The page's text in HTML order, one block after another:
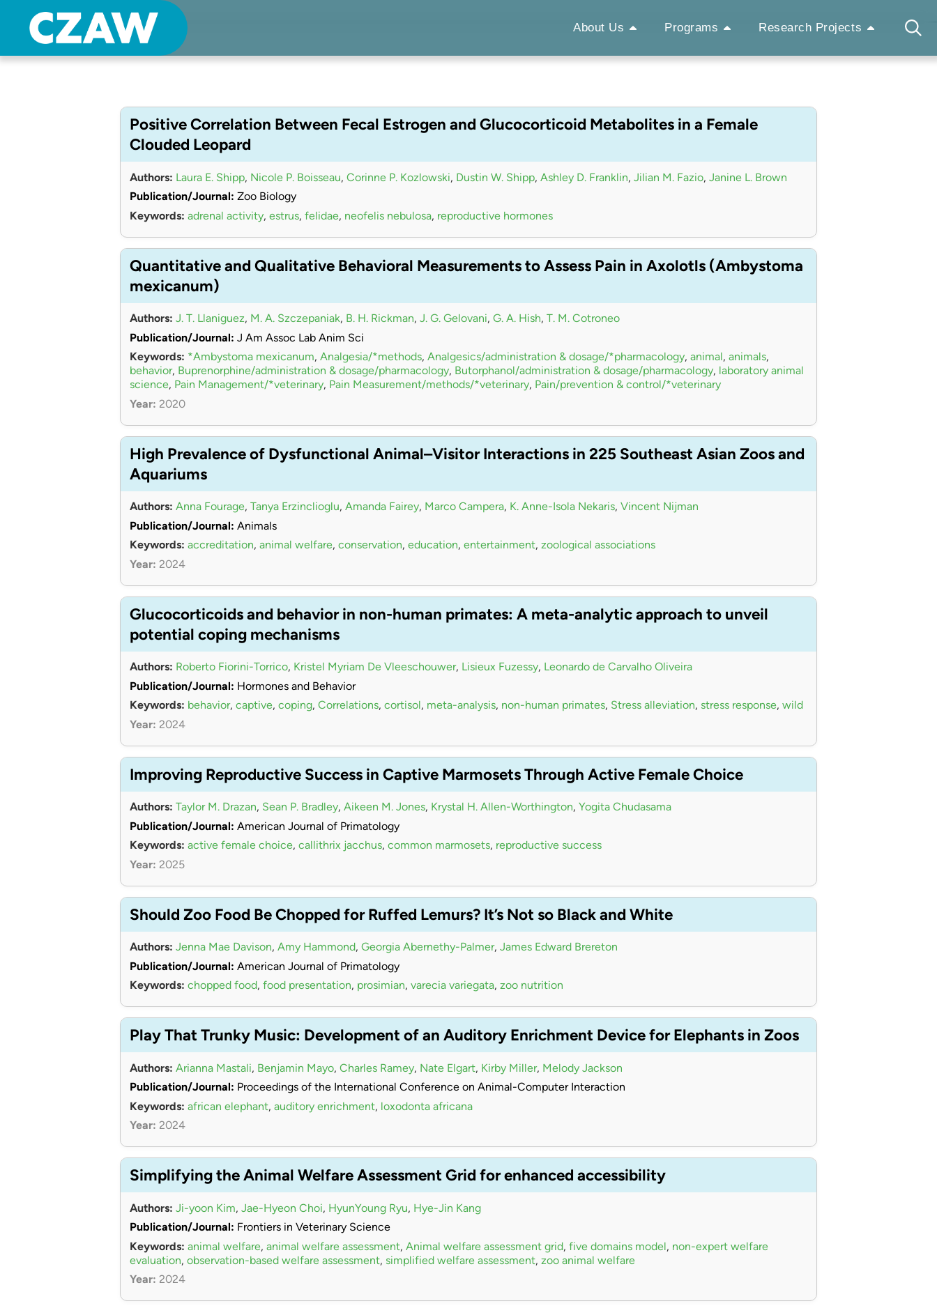
Just another Detroit Zoological Society Websites site
About Us Programs Research Projects
Positive Correlation Between Fecal Estrogen and Glucocorticoid Metabolites in a Female
Clouded Leopard
Authors: Laura E. Shipp, Nicole P. Boisseau, Corinne P. Kozlowski, Dustin W. Shipp, Ashley D. Franklin, Jilian M. Fazio, Janine L. Brown
Publication/Journal: Zoo Biology
Keywords: adrenal activity, estrus, felidae, neofelis nebulosa, reproductive hormones
Quantitative and Qualitative Behavioral Measurements to Assess Pain in Axolotls (Ambystoma
mexicanum)
Authors: J. T. Llaniguez, M. A. Szczepaniak, B. H. Rickman, J. G. Gelovani, G. A. Hish, T. M. Cotroneo
Publication/Journal: J Am Assoc Lab Anim Sci
Keywords: *Ambystoma mexicanum, Analgesia/*methods, Analgesics/administration & dosage/*pharmacology, animal, animals,
behavior, Buprenorphine/administration & dosage/pharmacology, Butorphanol/administration & dosage/pharmacology, laboratory animal
science, Pain Management/*veterinary, Pain Measurement/methods/*veterinary, Pain/prevention & control/*veterinary
Year: 2020
High Prevalence of Dysfunctional Animal–Visitor Interactions in 225 Southeast Asian Zoos and
Aquariums
Authors: Anna Fourage, Tanya Erzinclioglu, Amanda Fairey, Marco Campera, K. Anne-Isola Nekaris, Vincent Nijman
Publication/Journal: Animals
Keywords: accreditation, animal welfare, conservation, education, entertainment, zoological associations
Year: 2024
Glucocorticoids and behavior in non-human primates: A meta-analytic approach to unveil
potential coping mechanisms
Authors: Roberto Fiorini-Torrico, Kristel Myriam De Vleeschouwer, Lisieux Fuzessy, Leonardo de Carvalho Oliveira
Publication/Journal: Hormones and Behavior
Keywords: behavior, captive, coping, Correlations, cortisol, meta-analysis, non-human primates, Stress alleviation, stress response, wild
Year: 2024
Improving Reproductive Success in Captive Marmosets Through Active Female Choice
Authors: Taylor M. Drazan, Sean P. Bradley, Aikeen M. Jones, Krystal H. Allen-Worthington, Yogita Chudasama
Publication/Journal: American Journal of Primatology
Keywords: active female choice, callithrix jacchus, common marmosets, reproductive success
Year: 2025
Should Zoo Food Be Chopped for Ruffed Lemurs? It’s Not so Black and White
Authors: Jenna Mae Davison, Amy Hammond, Georgia Abernethy-Palmer, James Edward Brereton
Publication/Journal: American Journal of Primatology
Keywords: chopped food, food presentation, prosimian, varecia variegata, zoo nutrition
Play That Trunky Music: Development of an Auditory Enrichment Device for Elephants in Zoos
Authors: Arianna Mastali, Benjamin Mayo, Charles Ramey, Nate Elgart, Kirby Miller, Melody Jackson
Publication/Journal: Proceedings of the International Conference on Animal-Computer Interaction
Keywords: african elephant, auditory enrichment, loxodonta africana
Year: 2024
Simplifying the Animal Welfare Assessment Grid for enhanced accessibility
Authors: Ji-yoon Kim, Jae-Hyeon Choi, HyunYoung Ryu, Hye-Jin Kang
Publication/Journal: Frontiers in Veterinary Science
Keywords: animal welfare, animal welfare assessment, Animal welfare assessment grid, five domains model, non-expert welfare
evaluation, observation-based welfare assessment, simplified welfare assessment, zoo animal welfare
Year: 2024